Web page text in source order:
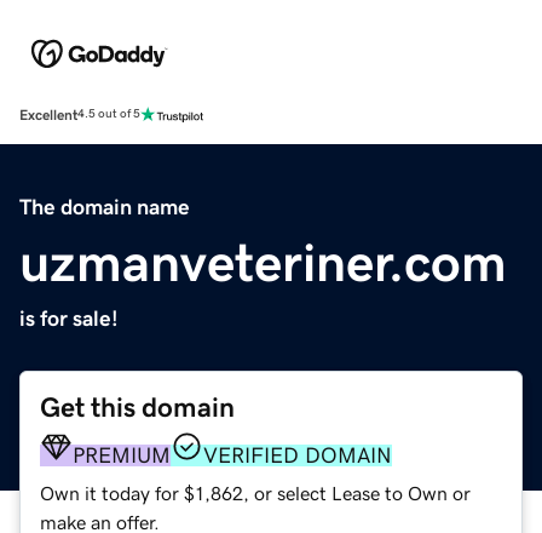
Excellent4.5 out of 5
The domain name
uzmanveteriner.com
is for sale!
Get this domain
PREMIUM VERIFIED DOMAIN
Own it today for $1,862, or select Lease to Own or
make an offer.